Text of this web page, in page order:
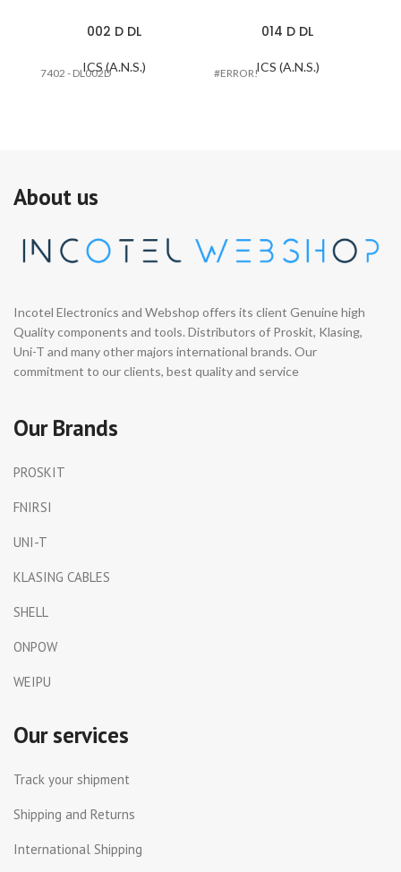
002 D DL
ICS (A.N.S.)
7402 - DL002D
014 D DL
ICS (A.N.S.)
#ERROR!
About us
Incotel Electronics and Webshop offers its client Genuine high
Quality components and tools. Distributors of Proskit, Klasing,
Uni-T and many other majors international brands. Our
commitment to our clients, best quality and service
Our Brands
PROSKIT
FNIRSI
UNI-T
KLASING CABLES
SHELL
ONPOW
WEIPU
Our services
Track your shipment
Shipping and Returns
International Shipping